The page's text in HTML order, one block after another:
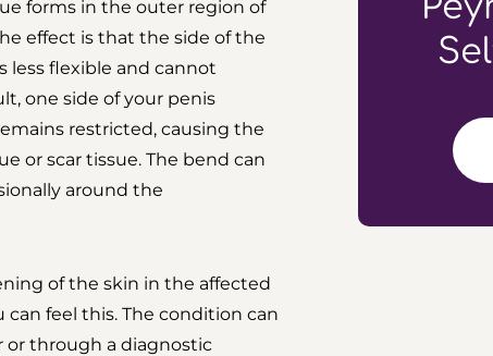
forms in the outer region of
effect is that the side of the
less flexible and cannot
one side of your penis
restricted, causing the
or scar tissue. The bend can
around the
of the skin in the affected
can feel this. The condition can
or through a diagnostic